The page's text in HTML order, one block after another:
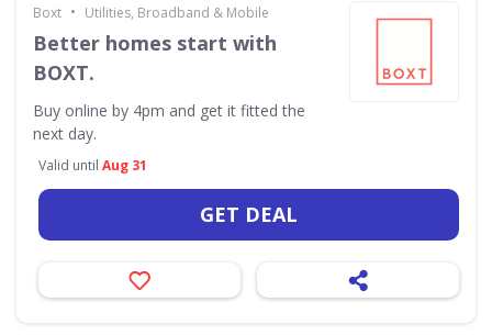
Boxt • Utilities, Broadband & Mobile
Better homes start with
BOXT.
Buy online by 4pm and get it fitted the
next day.
Valid until Aug 31
GET DEAL